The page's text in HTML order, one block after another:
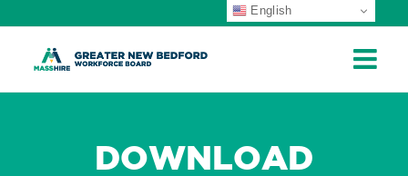
DOWNLOAD
English